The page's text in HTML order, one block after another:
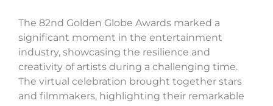
The 82nd Golden Globe Awards marked a
significant moment in the entertainment
industry, showcasing the resilience and
creativity of artists during a challenging time.
The virtual celebration brought together stars
and filmmakers, highlighting their remarkable